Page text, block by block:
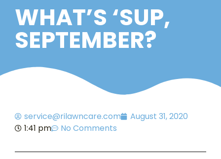
WHAT’S ‘SUP,
SEPTEMBER?
service@rilawncare.com
August 31, 2020
1:41 pm
No Comments